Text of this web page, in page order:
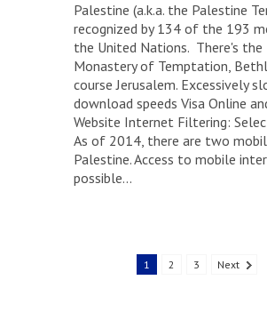
Palestine (a.k.a. the Palestine
recognized by 134 of the 193
the United Nations. There's the
Monastery of Temptation,
course Jerusalem. Excessively
download speeds Visa Online
Website Internet Filtering:
As of 2014, there are two
Palestine. Access to mobile
possible...
1 2 3 Next